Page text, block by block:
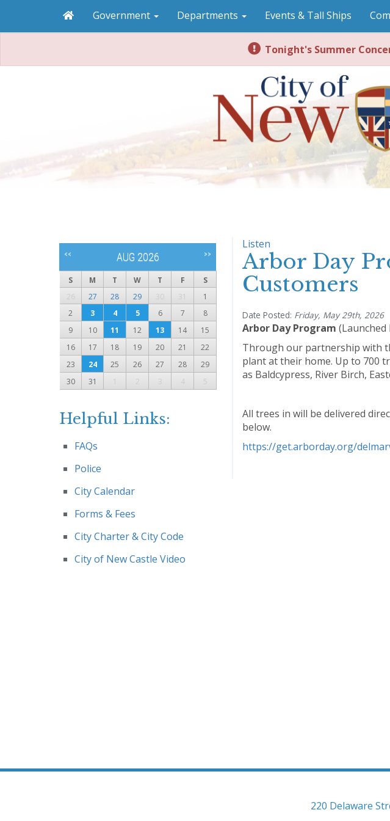
Government Departments Events & Tall Ships
Tonight's Summer
Listen
Arbor Day
Customers
Date Posted: Friday, May 29th, 2026
Arbor Day Program (Launched
Through our partnership with
plant at their home. Up to 700
as Baldcypress, River Birch,
All trees in will be delivered
below.
https://get.arborday.org/
<< AUG 2026 >>
S M T W T F
S
26
27 28 29 30 31
1
2
3 4 5 6 7
8
9
10 11 12 13 14
15
16
17 18 19 20 21
22
23
24 25 26 27 28
29
30
31 1 2 3 4 5
Helpful Links:
FAQs
Police
City Calendar
Forms & Fees
City Charter & City Code
City of New Castle Video
220 Delaware